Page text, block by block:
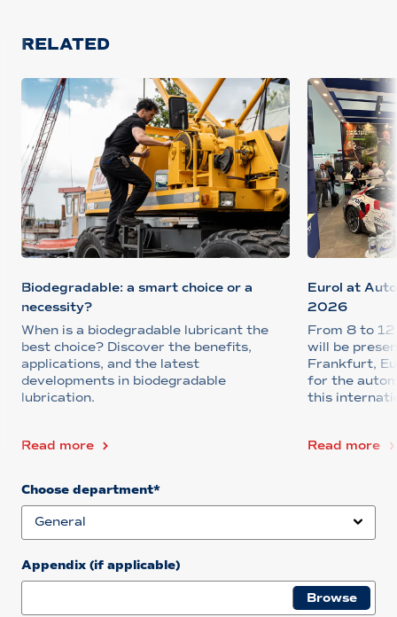
RELATED
Biodegradable: a smart choice or a
necessity?
When is a biodegradable lubricant the
best choice? Discover the benefits,
applications, and the latest
developments in biodegradable
lubrication.
Read more
Eurol at
2026
From 8 to
will be
Frankfurt,
for the
this
Read more
Choose department*
Appendix (if applicable)